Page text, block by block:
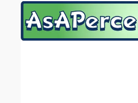
Email address:(optional)